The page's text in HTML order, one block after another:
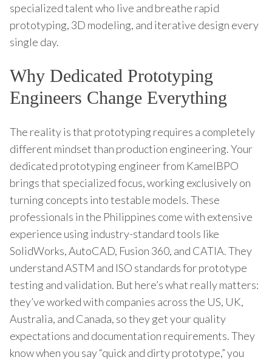
specialized talent who live and breathe rapid
prototyping, 3D modeling, and iterative design every
single day.
Why Dedicated Prototyping
Engineers Change Everything
The reality is that prototyping requires a completely
different mindset than production engineering. Your
dedicated prototyping engineer from KamelBPO
brings that specialized focus, working exclusively on
turning concepts into testable models. These
professionals in the Philippines come with extensive
experience using industry-standard tools like
SolidWorks, AutoCAD, Fusion 360, and CATIA. They
understand ASTM and ISO standards for prototype
testing and validation. But here’s what really matters:
they’ve worked with companies across the US, UK,
Australia, and Canada, so they get your quality
expectations and documentation requirements. They
know when you say “quick and dirty prototype,” you